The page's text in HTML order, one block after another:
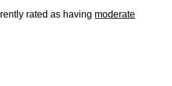
rated as having moderate